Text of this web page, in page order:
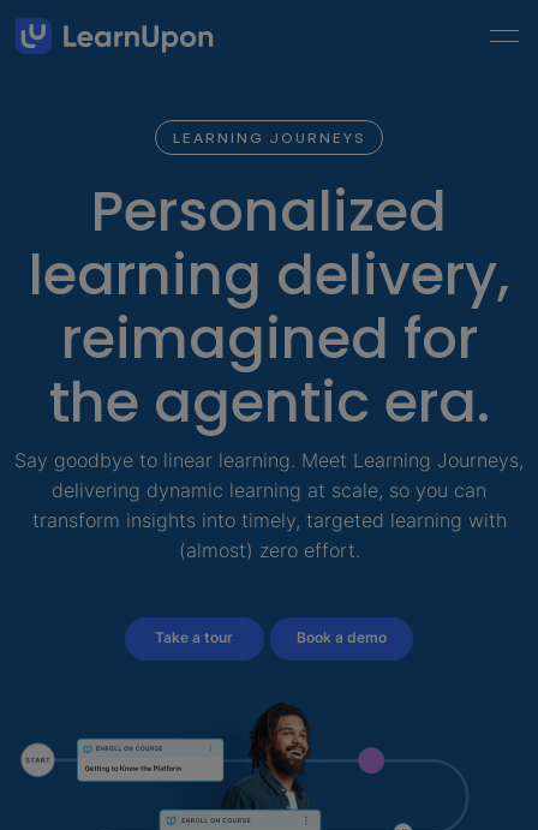
LEARNING JOURNEYS
Personalized
learning delivery,
reimagined for
the agentic era.
Say goodbye to linear learning. Meet Learning Journeys,
delivering dynamic learning at scale, so you can
transform insights into timely, targeted learning with
(almost) zero effort.
Take a tour Book a demo